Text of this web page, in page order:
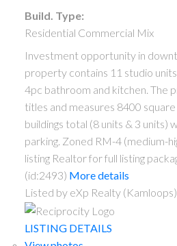
Build. Type:
Residential Commercial Mix
Investment opportunity in
property contains 11 studio
4pc bathroom and kitchen. The
titles and measures 8400
buildings total (8 units & 3 units)
parking. Zoned RM-4 (medium-
listing Realtor for full listing
(id:2493) More details
Listed by eXp Realty (Kamloops)
LISTING DETAILS